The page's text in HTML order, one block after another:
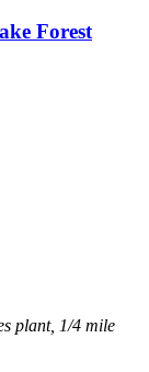
Forest
plant, 1/4 mile